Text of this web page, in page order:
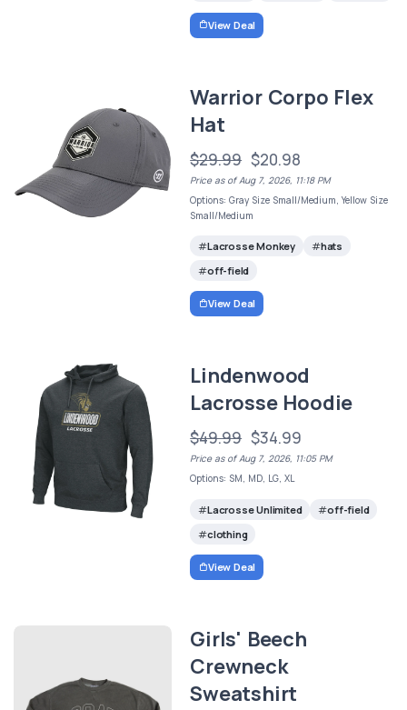
View Deal
Warrior Corpo Flex
Hat
$29.99 $20.98
Price as of Aug 7, 2026, 11:18 PM
Options: Gray Size Small/Medium, Yellow Size
Small/Medium
Lacrosse Monkey
hats
off-field
View Deal
Lindenwood
Lacrosse Hoodie
$49.99 $34.99
Price as of Aug 7, 2026, 11:05 PM
Options: SM, MD, LG, XL
Lacrosse Unlimited
off-field
clothing
View Deal
Girls' Beech
Crewneck
Sweatshirt